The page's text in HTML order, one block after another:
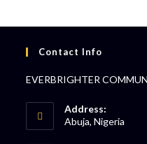
Contact Info
EVERBRIGHTER
Address:
Abuja, Nigeria